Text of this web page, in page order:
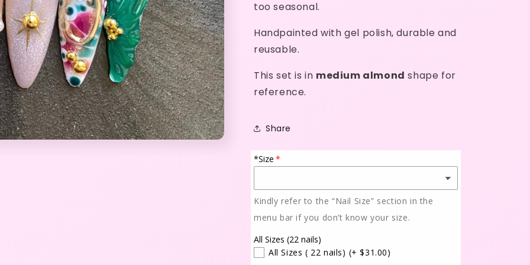
too seasonal.
Handpainted with gel polish, durable and
reusable.
This set is in medium almond shape for
reference.
Share
*Size
Kindly refer to the “Nail Size” section in the
menu bar if you don’t know your size.
All Sizes (22 nails)
All Sizes ( 22 nails) (+ $31.00)